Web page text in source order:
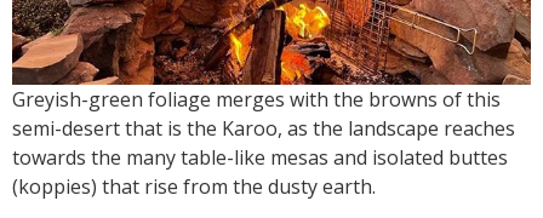
Greyish-green foliage merges with the browns of this
semi-desert that is the Karoo, as the landscape reaches
towards the many table-like mesas and isolated buttes
(koppies) that rise from the dusty earth.